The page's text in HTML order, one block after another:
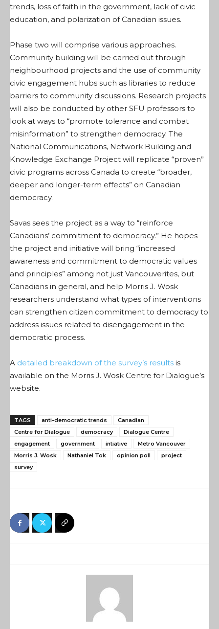
trends, loss of faith in the government, lack of civic
education, and polarization of Canadian issues.
Phase two will comprise various approaches.
Community building will be carried out through
neighbourhood projects and the use of community
civic engagement hubs such as libraries to reduce
barriers to community discussions. Research projects
will also be conducted by other SFU professors to
look at ways to “promote tolerance and combat
misinformation” to strengthen democracy. The
National Communications, Network Building and
Knowledge Exchange Project will replicate “proven”
civic programs across Canada to create “broader,
deeper and longer-term effects” on Canadian
democracy.
Savas sees the project as a way to “reinforce
Canadians’ commitment to democracy.” He hopes
the project and initiative will bring “increased
awareness and commitment to democratic values
and principles” among not just Vancouverites, but
Canadians in general, and help Morris J. Wosk
researchers understand what types of interventions
can strengthen citizen commitment to democracy to
address issues related to disengagement in the
democratic process.
A detailed breakdown of the survey’s results is
available on the Morris J. Wosk Centre for Dialogue’s
website.
TAGS anti-democratic trends
Canadian
Centre for Dialogue
democracy
Dialogue Centre
engagement
government intiative
Metro Vancouver
Morris J. Wosk
Nathaniel Tok opinion poll
project
survey